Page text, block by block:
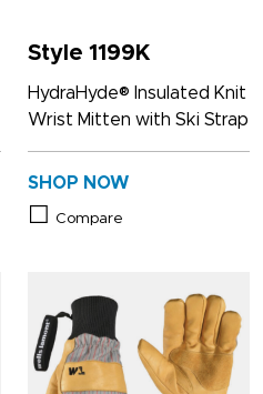
Style 1199K
HydraHyde® Insulated Knit
Wrist Mitten with Ski Strap
SHOP NOW
Compare